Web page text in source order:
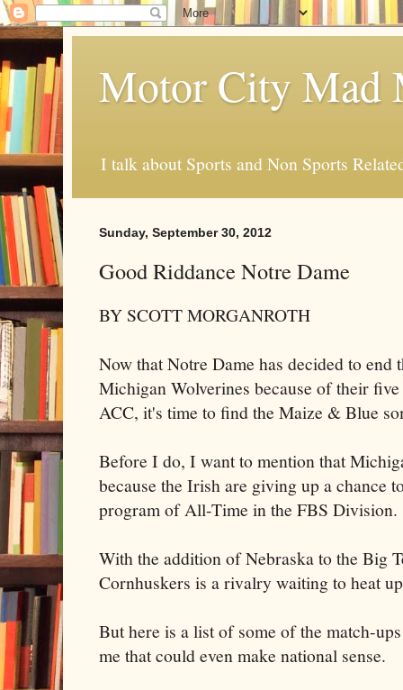
Motor City Mad
I talk about Sports and Non Sports
Sunday, September 30, 2012
Good Riddance Notre Dame
BY SCOTT MORGANROTH
Now that Notre Dame has decided to
Michigan Wolverines because of their
ACC, it's time to find the Maize & Blue
Before I do, I want to mention that
because the Irish are giving up a chance
program of All-Time in the FBS Division.
With the addition of Nebraska to the Big
Cornhuskers is a rivalry waiting to heat
But here is a list of some of the match-
me that could even make national sense.